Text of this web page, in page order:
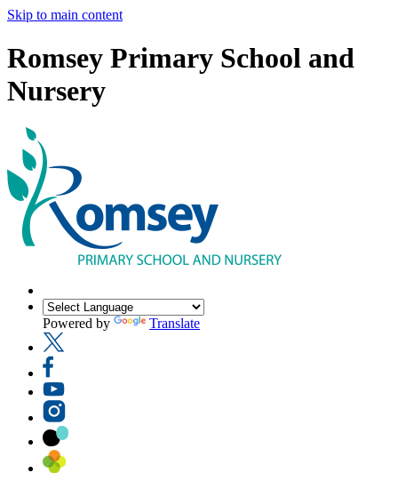
Skip to main content
Romsey Primary School and
Nursery
Powered by Translate